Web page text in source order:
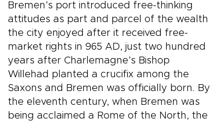
Bremen’s port introduced free-thinking
attitudes as part and parcel of the wealth
the city enjoyed after it received free-
market rights in 965 AD, just two hundred
years after Charlemagne’s Bishop
Willehad planted a crucifix among the
Saxons and Bremen was officially born. By
the eleventh century, when Bremen was
being acclaimed a Rome of the North, the